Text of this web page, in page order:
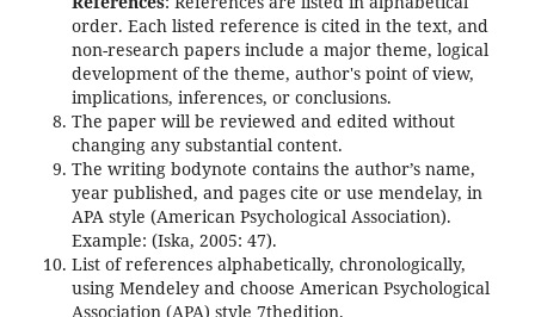
order. Each listed reference is cited in the text, and
non-research papers include a major theme, logical
development of the theme, author's point of view,
implications, inferences, or conclusions.
The paper will be reviewed and edited without
changing any substantial content.
The writing bodynote contains the author’s name,
year published, and pages cite or use mendelay, in
APA style (American Psychological Association).
Example: (Iska, 2005: 47).
List of references alphabetically, chronologically,
using Mendeley and choose American Psychological
Association (APA) style 7thedition.